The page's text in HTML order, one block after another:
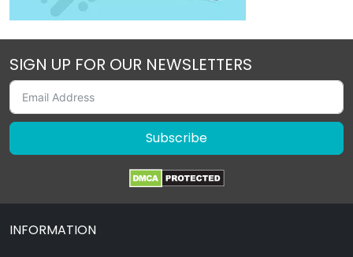
SIGN UP FOR OUR NEWSLETTERS
Subscribe
INFORMATION